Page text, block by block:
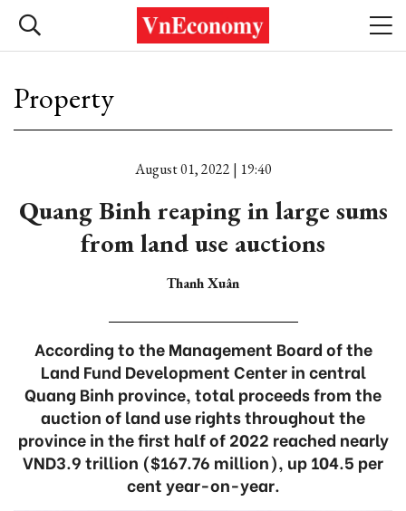
Property
August 01, 2022 | 19:40
Quang Binh reaping in large sums
from land use auctions
Thanh Xuân
According to the Management Board of the
Land Fund Development Center in central
Quang Binh province, total proceeds from the
auction of land use rights throughout the
province in the first half of 2022 reached nearly
VND3.9 trillion ($167.76 million), up 104.5 per
cent year-on-year.